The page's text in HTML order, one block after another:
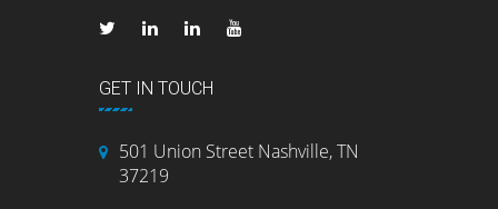
GET IN TOUCH
501 Union Street Nashville, TN
37219